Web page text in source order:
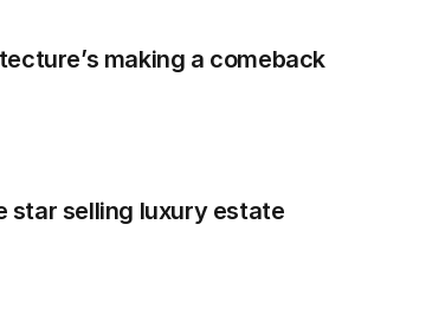
making a comeback
star selling luxury estate